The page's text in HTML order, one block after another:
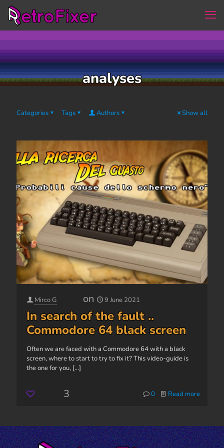
analyses
Categories Tags Authors Show all
Mirco G on 9 June 2021
In search of the fault ..
Commodore 64 black screen
Often we are faced with a Commodore 64 with a black
screen, where to start to try to fix it? This video-guide is
the one for you, [...]
3 0 Read more